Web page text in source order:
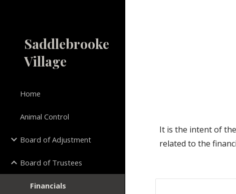
Saddlebrooke
Village
Home
Animal Control
Board of Adjustment
Board of Trustees
Financials
It is the intent of
related to the